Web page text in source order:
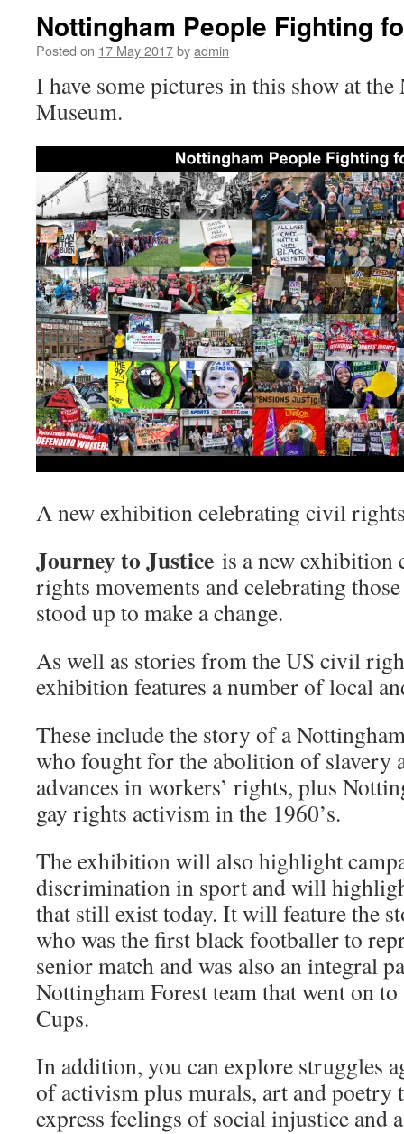
Nottingham People Fighting
Posted on 17 May 2017byadmin
I have some pictures in this show at the
Museum.
A new exhibition celebrating civil
Journey to Justice is a new exhibition
rights movements and celebrating
stood up to make a change.
As well as stories from the US civil
exhibition features a number of local
These include the story of a
who fought for the abolition of slavery
advances in workers’ rights, plus
gay rights activism in the 1960’s.
The exhibition will also highlight
discrimination in sport and will
that still exist today. It will feature the
who was the first black footballer to
senior match and was also an integral
Nottingham Forest team that went on
Cups.
In addition, you can explore struggles
of activism plus murals, art and poetry
express feelings of social injustice and